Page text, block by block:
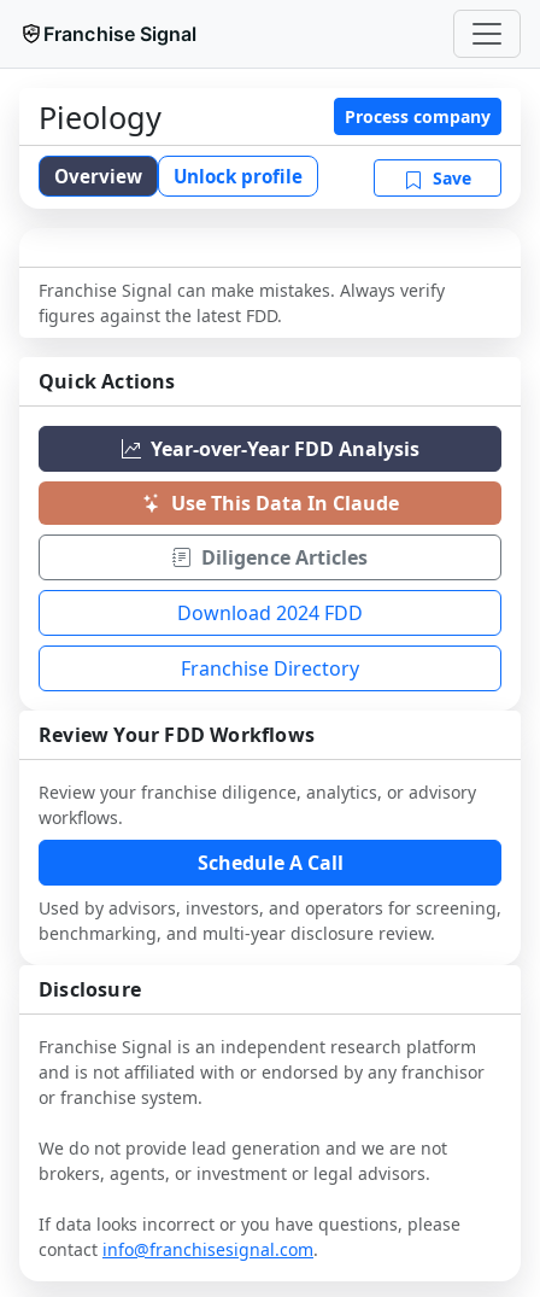
Franchise Signal
Pieology Process company
Overview Unlock profile Save
Franchise Signal can make mistakes. Always verify
figures against the latest FDD.
Quick Actions
Year-over-Year FDD Analysis
Use This Data In Claude
Diligence Articles
Download 2024 FDD
Franchise Directory
Review Your FDD Workflows
Review your franchise diligence, analytics, or advisory
workflows.
Schedule A Call
Used by advisors, investors, and operators for screening,
benchmarking, and multi-year disclosure review.
Disclosure
Franchise Signal is an independent research platform
and is not affiliated with or endorsed by any franchisor
or franchise system.
We do not provide lead generation and we are not
brokers, agents, or investment or legal advisors.
If data looks incorrect or you have questions, please
contact info@franchisesignal.com.